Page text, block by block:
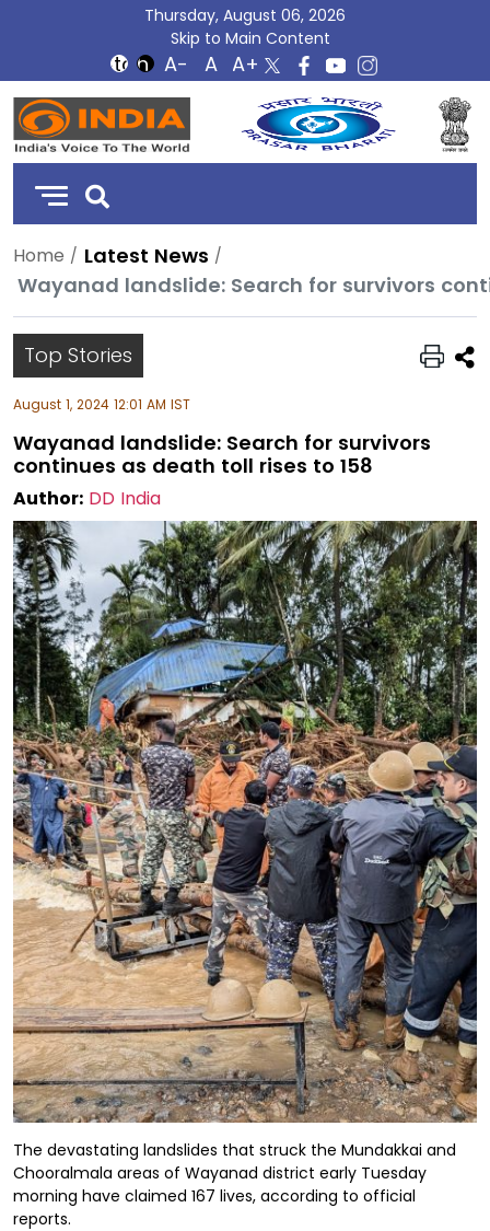
Thursday, August 06, 2026
Skip to Main Content
DD
India
Home
Latest News
Wayanad landslide: Search for survivors
Top Stories
August 1, 2024 12:01 AM IST
Wayanad landslide: Search for survivors
continues as death toll rises to 158
Author: DD India
The devastating landslides that struck the Mundakkai and
Chooralmala areas of Wayanad district early Tuesday
morning have claimed 167 lives, according to official
reports.